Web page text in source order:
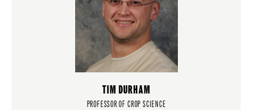
TIM DURHAM
PROFESSOR OF CROP SCIENCE